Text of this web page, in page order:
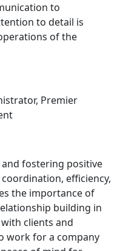
to
to detail is
of the
Premier
fostering positive
efficiency,
the importance of
building in
clients and
work for a company